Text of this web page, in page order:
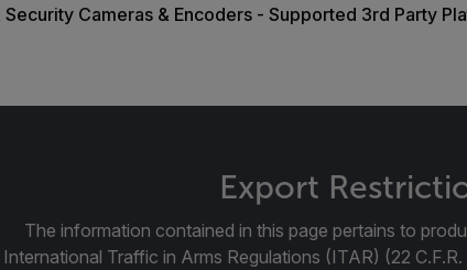
Security Cameras & Encoders - Supported 3rd Party
Export
The information contained in this page pertains to
International Traffic in Arms Regulations (ITAR) (22